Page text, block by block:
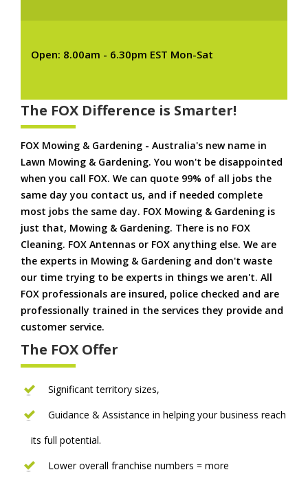
Open: 8.00am - 6.30pm EST Mon-Sat
The FOX Difference is Smarter!
FOX Mowing & Gardening - Australia's new name in
Lawn Mowing & Gardening. You won't be disappointed
when you call FOX. We can quote 99% of all jobs the
same day you contact us, and if needed complete
most jobs the same day. FOX Mowing & Gardening is
just that, Mowing & Gardening. There is no FOX
Cleaning. FOX Antennas or FOX anything else. We are
the experts in Mowing & Gardening and don't waste
our time trying to be experts in things we aren't. All
FOX professionals are insured, police checked and are
professionally trained in the services they provide and
customer service.
The FOX Offer
Significant territory sizes,
Guidance & Assistance in helping your business reach
its full potential.
Lower overall franchise numbers = more